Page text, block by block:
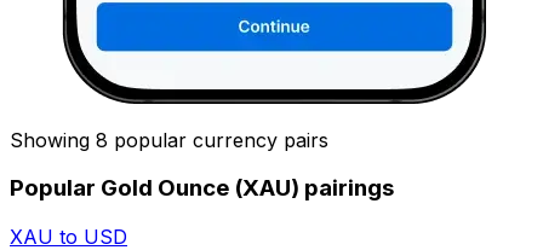
Showing 8 popular currency pairs
Popular Gold Ounce (XAU) pairings
XAU to USD